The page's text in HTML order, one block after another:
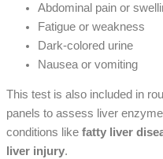
Abdominal pain or
Fatigue or weakness
Dark-colored urine
Nausea or vomiting
This test is also included in
panels to assess liver
conditions like fatty liver
liver injury.